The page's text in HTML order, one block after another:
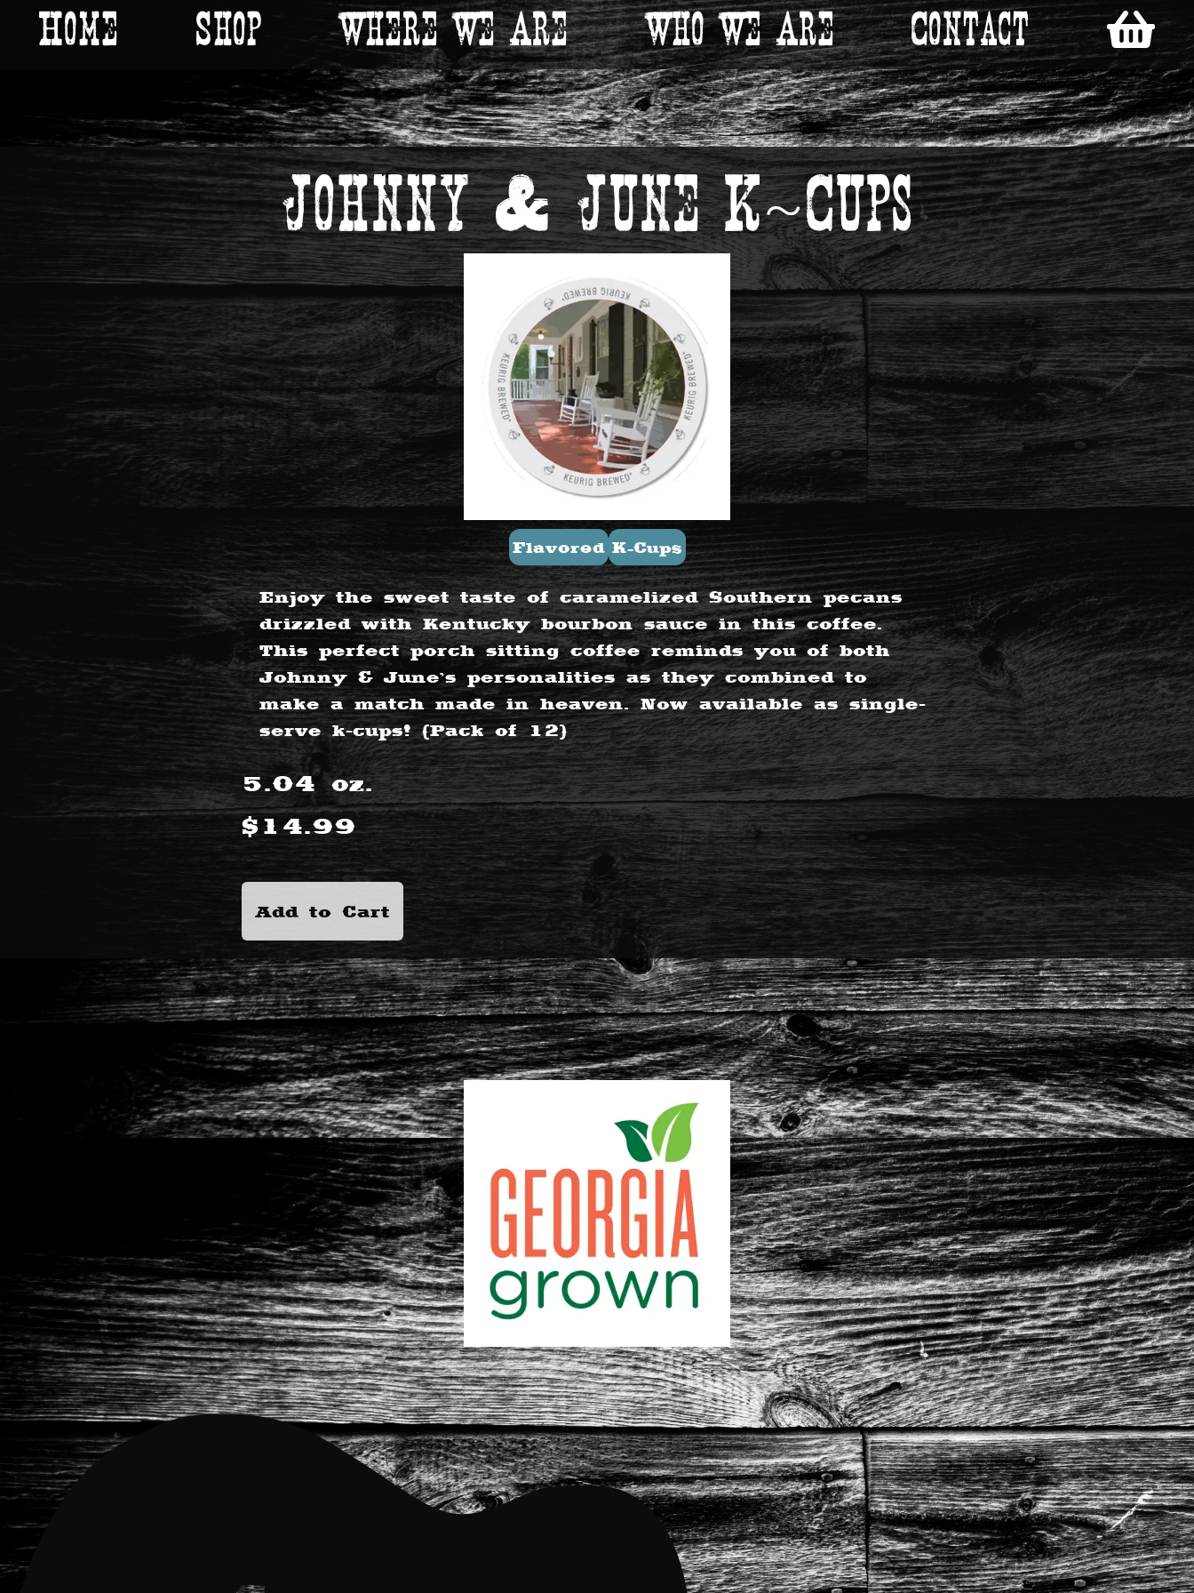
Home Shop Where We Are Who We Are Contact
Johnny & June K~Cups
Flavored K-Cups
Enjoy the sweet taste of caramelized Southern pecans
drizzled with Kentucky bourbon sauce in this coffee.
This perfect porch sitting coffee reminds you of both
Johnny & June’s personalities as they combined to
make a match made in heaven. Now available as single-
serve k-cups! (Pack of 12)
5.04oz.
$ 14.99
Add to Cart